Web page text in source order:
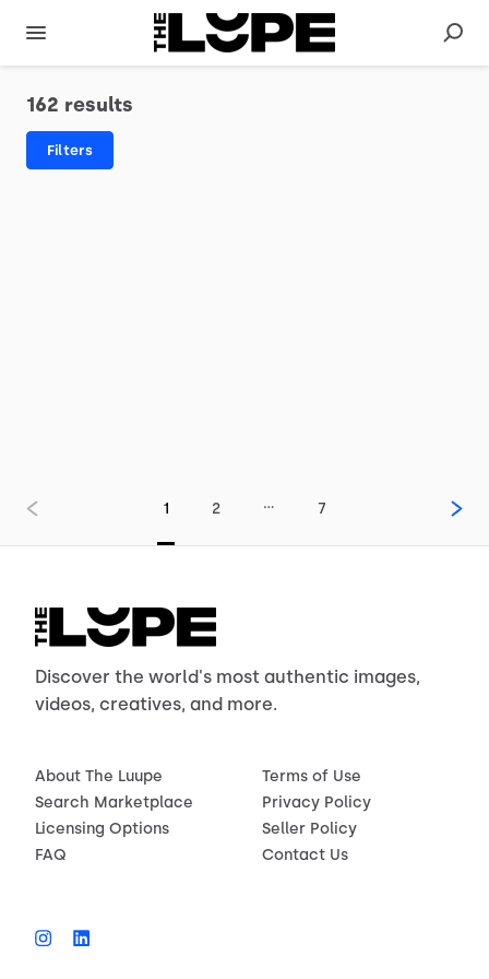
162 results
Filters
1 2 … 7
Discover the world's most authentic images,
videos, creatives, and more.
About The Luupe
Search Marketplace
Licensing Options
FAQ
Terms of Use
Privacy Policy
Seller Policy
Contact Us